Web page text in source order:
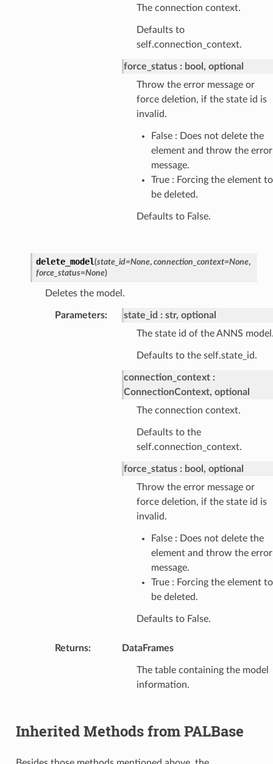
The connection context.
Defaults to
self.connection_context.
force_status
bool, optional
Throw the error message or
force deletion, if the state id is
invalid.
False : Does not delete the
element and throw the error
message.
True : Forcing the element to
be deleted.
Defaults to False.
delete_model(state_id=None, connection_context=None,
force_status=None)
Deletes the model.
Parameters: state_id
str, optional
The state id of the ANNS
Defaults to the self.state_id.
connection_context
ConnectionContext, optional
The connection context.
Defaults to the
self.connection_context.
force_status
bool, optional
Throw the error message or
force deletion, if the state id is
invalid.
False : Does not delete the
element and throw the error
message.
True : Forcing the element to
be deleted.
Defaults to False.
Returns: DataFrames
The table containing the model
information.
Inherited Methods from PALBase